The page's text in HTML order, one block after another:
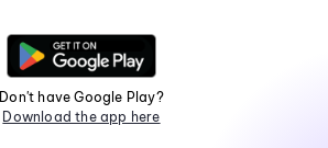
Don't have Google Play?
Download the app here